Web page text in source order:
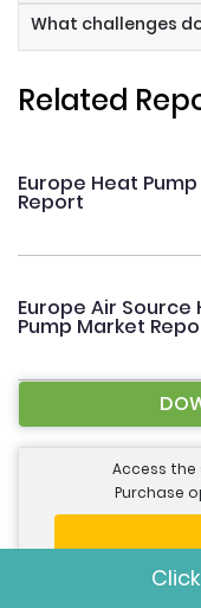
What challenges
Related
Europe Heat
Report
Europe Air Source
Pump Market
Access the
Purchase